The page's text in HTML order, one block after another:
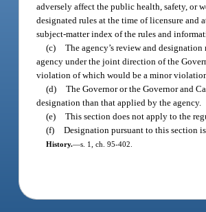
adversely affect the public health, safety, or
designated rules at the time of licensure and
subject-matter index of the rules and
(c) The agency’s review and
agency under the joint direction of the
violation of which would be a minor
(d) The Governor or the Governor and
designation than that applied by the agency.
(e) This section does not apply to the
(f) Designation pursuant to this section
History.—s. 1, ch. 95-402.